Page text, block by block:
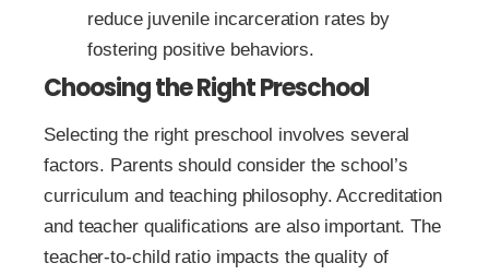
reduce juvenile incarceration rates by
fostering positive behaviors.
Choosing the Right Preschool
Selecting the right preschool involves several
factors. Parents should consider the school’s
curriculum and teaching philosophy. Accreditation
and teacher qualifications are also important. The
teacher-to-child ratio impacts the quality of